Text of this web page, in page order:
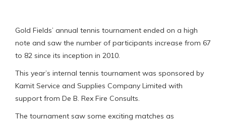
Gold Fields’ annual tennis tournament ended on a high
note and saw the number of participants increase from 67
to 82 since its inception in 2010.
This year’s internal tennis tournament was sponsored by
Kamit Service and Supplies Company Limited with
support from De B. Rex Fire Consults.
The tournament saw some exciting matches as